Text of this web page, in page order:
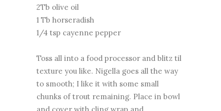
2Tb olive oil
1 Tb horseradish
1/4 tsp cayenne pepper
Toss all into a food processor and blitz til
texture you like. Nigella goes all the way
to smooth; I like it with some small
chunks of trout remaining. Place in bowl